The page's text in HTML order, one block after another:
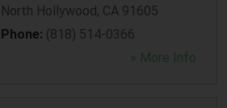
North Hollywood, CA 91605
Phone: (818) 514-0366
» More Info